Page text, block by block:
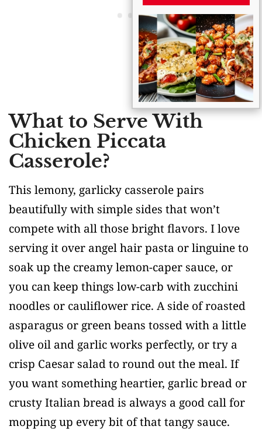
What to Serve With
Chicken Piccata
Casserole?
This lemony, garlicky casserole pairs
beautifully with simple sides that won’t
compete with all those bright flavors. I love
serving it over angel hair pasta or linguine to
soak up the creamy lemon-caper sauce, or
you can keep things low-carb with zucchini
noodles or cauliflower rice. A side of roasted
asparagus or green beans tossed with a little
olive oil and garlic works perfectly, or try a
crisp Caesar salad to round out the meal. If
you want something heartier, garlic bread or
crusty Italian bread is always a good call for
mopping up every bit of that tangy sauce.